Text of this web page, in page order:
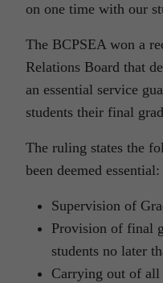
on one time with our
The BCPSEA won a
Relations Board that
an essential service
students their final
The ruling states the
been deemed essential:
Supervision of
Provision of final
students no later
Carrying out of all